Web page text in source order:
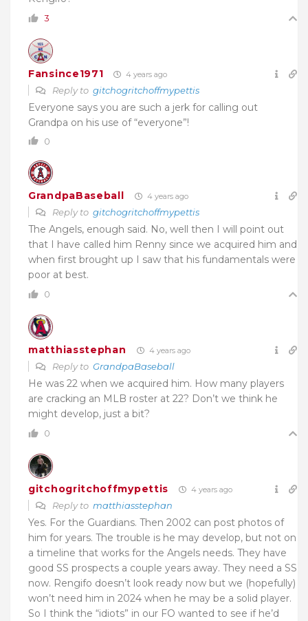
3
Fansince1971 4 years ago
Reply to gitchogritchoffmypettis
Everyone says you are such a jerk for calling out
Grandpa on his use of “everyone”!
0
GrandpaBaseball 4 years ago
Reply to gitchogritchoffmypettis
The Angels, enough said. No, well then I will point out
that I have called him Renny since we acquired him and
when first brought up I saw that his fundamentals were
poor at best.
0
matthiasstephan 4 years ago
Reply to GrandpaBaseball
He was 22 when we acquired him. How many players
are cracking an MLB roster at 22? Don’t we think he
might develop, just a bit?
0
gitchogritchoffmypettis 4 years ago
Reply to matthiasstephan
Yes. For the Guardians. Then 2002 can post photos of
him for years. The trouble is he may develop, but not on
a timeline that works for the Angels needs. They have
good SS prospects a couple years away. They need a SS
now. Rengifo doesn’t look ready now but we (hopefully)
won’t need him in 2024 when he may be a solid player.
So I think the “idiots” in our FO wanted to see if he’d